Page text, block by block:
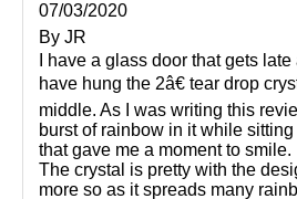
07/03/2020
By JR
I have a glass door that gets
have hung the 2â€ tear drop
middle. As I was writing this
burst of rainbow in it while
that gave me a moment to smile.
The crystal is pretty with the
more so as it spreads many